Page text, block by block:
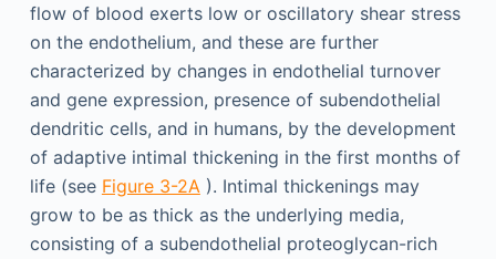
flow of blood exerts low or oscillatory shear stress
on the endothelium, and these are further
characterized by changes in endothelial turnover
and gene expression, presence of subendothelial
dendritic cells, and in humans, by the development
of adaptive intimal thickening in the first months of
life (see Figure 3-2A ). Intimal thickenings may
grow to be as thick as the underlying media,
consisting of a subendothelial proteoglycan-rich